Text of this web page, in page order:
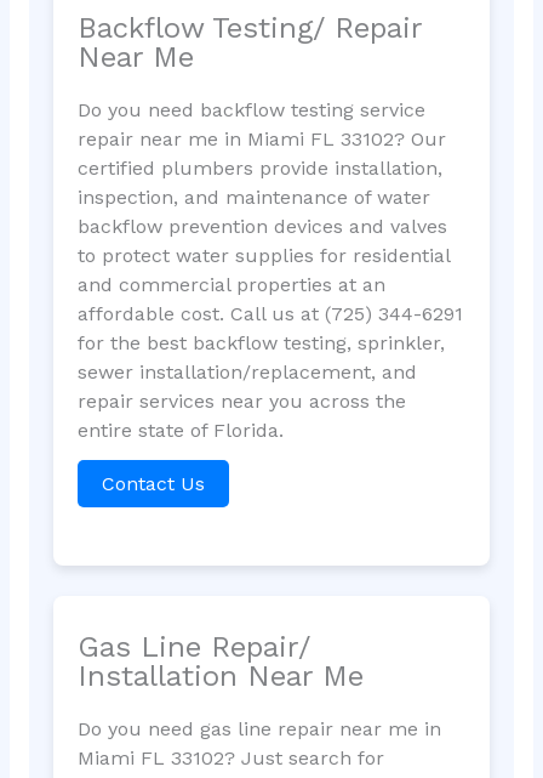
Backflow Testing/ Repair
Near Me
Do you need backflow testing service
repair near me in Miami FL 33102? Our
certified plumbers provide installation,
inspection, and maintenance of water
backflow prevention devices and valves
to protect water supplies for residential
and commercial properties at an
affordable cost. Call us at (725) 344-6291
for the best backflow testing, sprinkler,
sewer installation/replacement, and
repair services near you across the
entire state of Florida.
Contact Us
Gas Line Repair/
Installation Near Me
Do you need gas line repair near me in
Miami FL 33102? Just search for